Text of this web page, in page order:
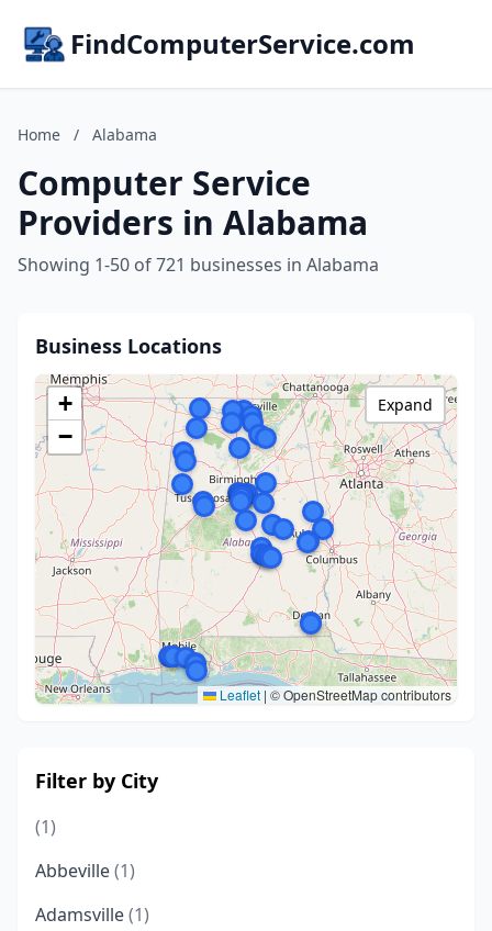
FindComputerService.com
Home / Alabama
Computer Service
Providers in Alabama
Showing 1-50 of 721 businesses in Alabama
Business Locations
+
−
Leaflet | © OpenStreetMap contributors
Expand
Filter by City
(1)
Abbeville(1)
Adamsville(1)